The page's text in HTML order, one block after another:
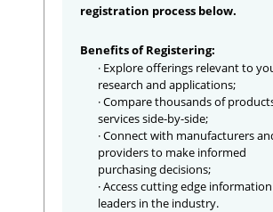
registration process below.
Benefits of Registering:
· Explore offerings relevant to
research and applications;
· Compare thousands of
services side-by-side;
· Connect with manufacturers
providers to make informed
purchasing decisions;
· Access cutting edge
leaders in the industry.